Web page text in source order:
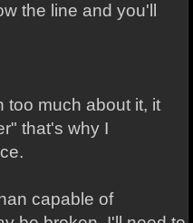
the line and you'll
too much about it, it
that's why I
capable of